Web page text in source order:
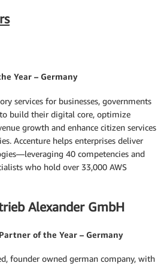
Year – Germany
services for businesses, governments
build their digital core, optimize
growth and enhance citizen services
Accenture helps enterprises deliver
40 competencies and
who hold over 33,000 AWS
Alexander GmbH
of the Year – Germany
founder owned german company, with